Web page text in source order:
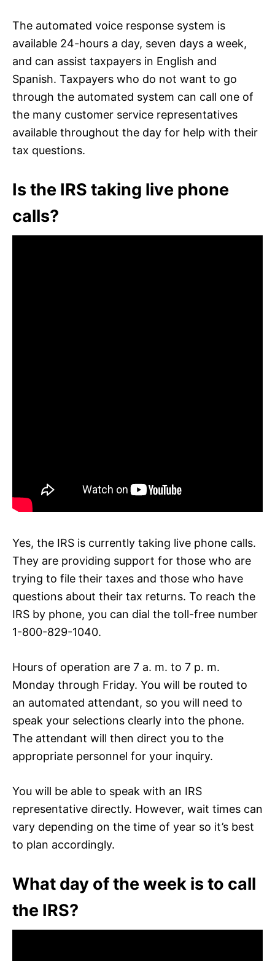
The automated voice response system is
available 24-hours a day, seven days a week,
and can assist taxpayers in English and
Spanish. Taxpayers who do not want to go
through the automated system can call one of
the many customer service representatives
available throughout the day for help with their
tax questions.
Is the IRS taking live phone
calls?
Yes, the IRS is currently taking live phone calls.
They are providing support for those who are
trying to file their taxes and those who have
questions about their tax returns. To reach the
IRS by phone, you can dial the toll-free number
1-800-829-1040.
Hours of operation are 7 a. m. to 7 p. m.
Monday through Friday. You will be routed to
an automated attendant, so you will need to
speak your selections clearly into the phone.
The attendant will then direct you to the
appropriate personnel for your inquiry.
You will be able to speak with an IRS
representative directly. However, wait times can
vary depending on the time of year so it’s best
to plan accordingly.
What day of the week is to call
the IRS?